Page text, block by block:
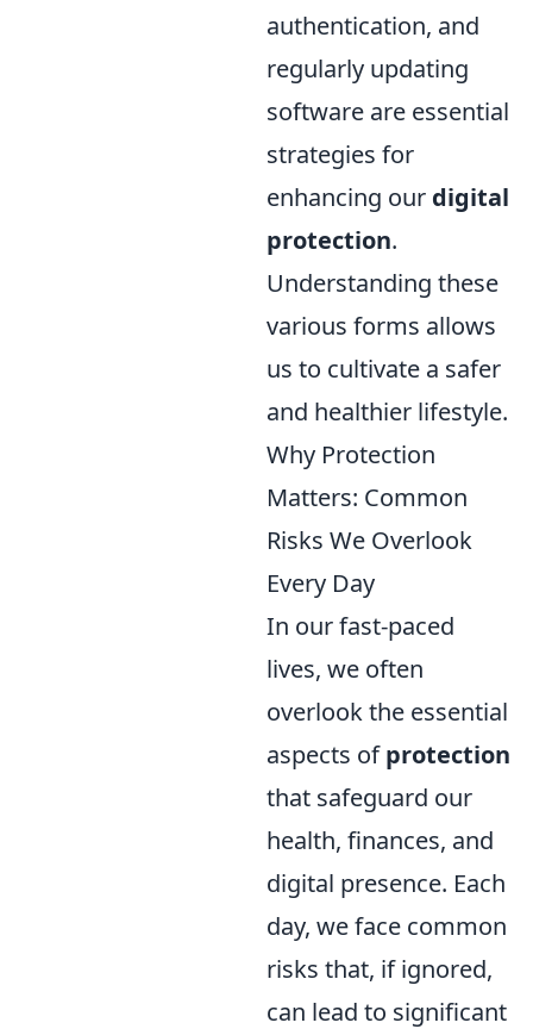
authentication, and
regularly updating
software are essential
strategies for
enhancing our digital
protection.
Understanding these
various forms allows
us to cultivate a safer
and healthier lifestyle.
Why Protection
Matters: Common
Risks We Overlook
Every Day
In our fast-paced
lives, we often
overlook the essential
aspects ofprotection
that safeguard our
health, finances, and
digital presence. Each
day, we face common
risks that, if ignored,
can lead to significant